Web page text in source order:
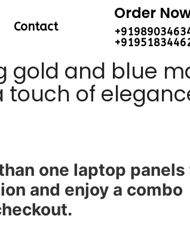
Contact
Order
gold and blue
touch of
one laptop panels
and enjoy a combo